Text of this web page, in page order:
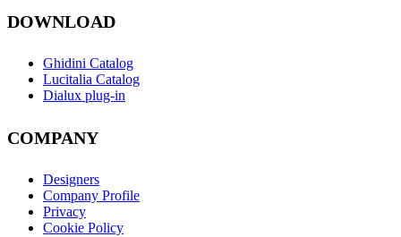
DOWNLOAD
Ghidini Catalog
Lucitalia Catalog
Dialux plug-in
COMPANY
Designers
Company Profile
Privacy
Cookie Policy